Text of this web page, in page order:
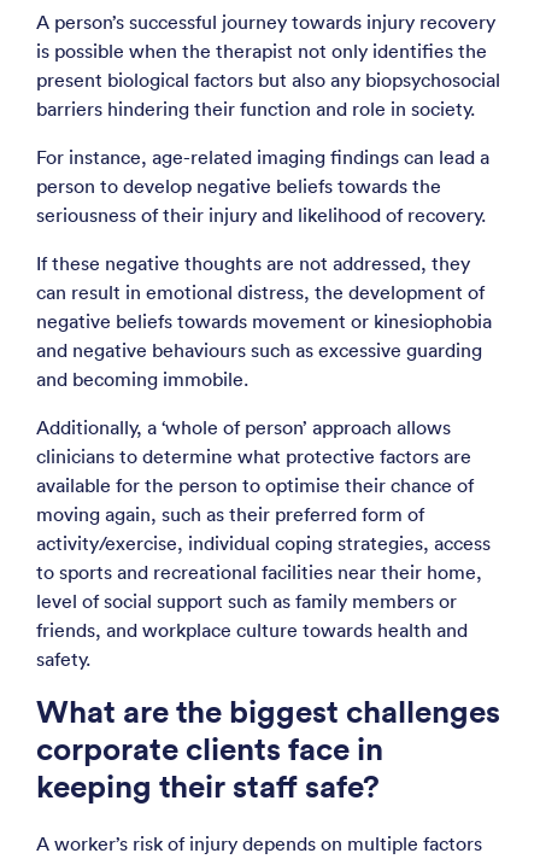
A person’s successful journey towards injury recovery
is possible when the therapist not only identifies the
present biological factors but also any biopsychosocial
barriers hindering their function and role in society.
For instance, age-related imaging findings can lead a
person to develop negative beliefs towards the
seriousness of their injury and likelihood of recovery.
If these negative thoughts are not addressed, they
can result in emotional distress, the development of
negative beliefs towards movement or kinesiophobia
and negative behaviours such as excessive guarding
and becoming immobile.
Additionally, a ‘whole of person’ approach allows
clinicians to determine what protective factors are
available for the person to optimise their chance of
moving again, such as their preferred form of
activity/exercise, individual coping strategies, access
to sports and recreational facilities near their home,
level of social support such as family members or
friends, and workplace culture towards health and
safety.
What are the biggest challenges
corporate clients face in
keeping their staff safe?
A worker’s risk of injury depends on multiple factors